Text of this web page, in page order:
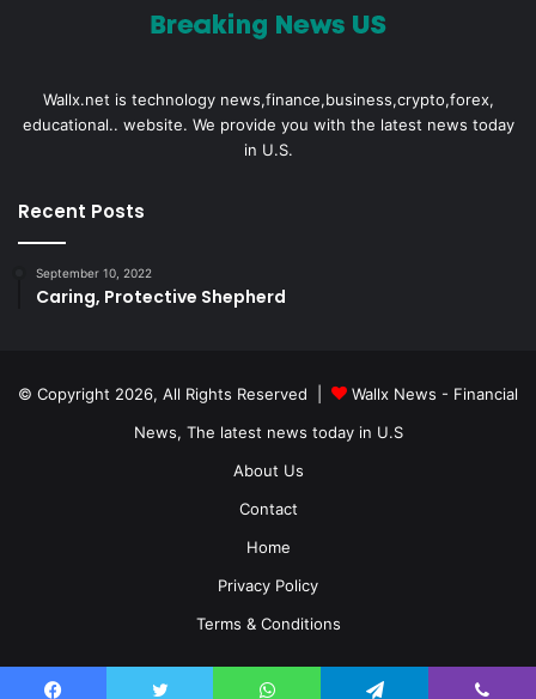
Wallx.net is technology news,finance,business,crypto,forex,
educational.. website. We provide you with the latest news today
in U.S.
Recent Posts
September 10, 2022
Caring, Protective Shepherd
© Copyright 2026, All Rights Reserved |
Wallx News - Financial
News, The latest news today in U.S
About Us
Contact
Home
Privacy Policy
Terms & Conditions